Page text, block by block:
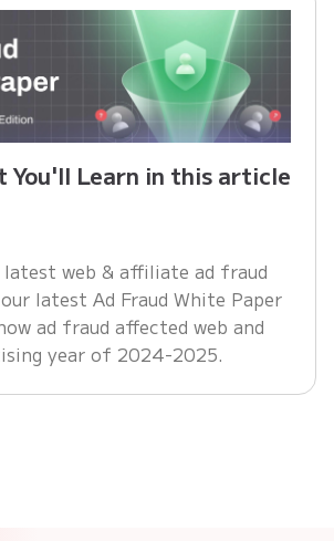
You'll Learn in this article
latest web & affiliate ad fraud
latest Ad Fraud White Paper
ad fraud affected web and
year of 2024-2025.